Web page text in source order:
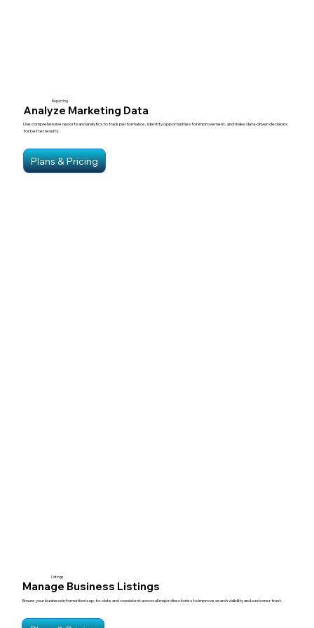
Reporting
Analyze Marketing Data
Use comprehensive reports and analytics to track performance, identify opportunities for improvement, and make data-driven decisions
for better results.
Plans & Pricing
Listings
Manage Business Listings
Ensure your business information is up-to-date and consistent across all major directories to improve search visibility and customer trust.